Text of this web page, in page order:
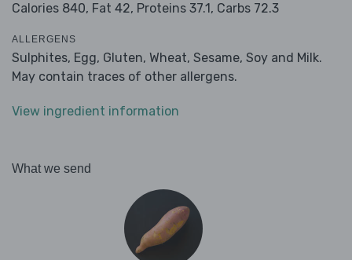
Calories 840, Fat 42, Proteins 37.1, Carbs 72.3
ALLERGENS
Sulphites, Egg, Gluten, Wheat, Sesame, Soy and Milk.
May contain traces of other allergens.
View ingredient information
What we send